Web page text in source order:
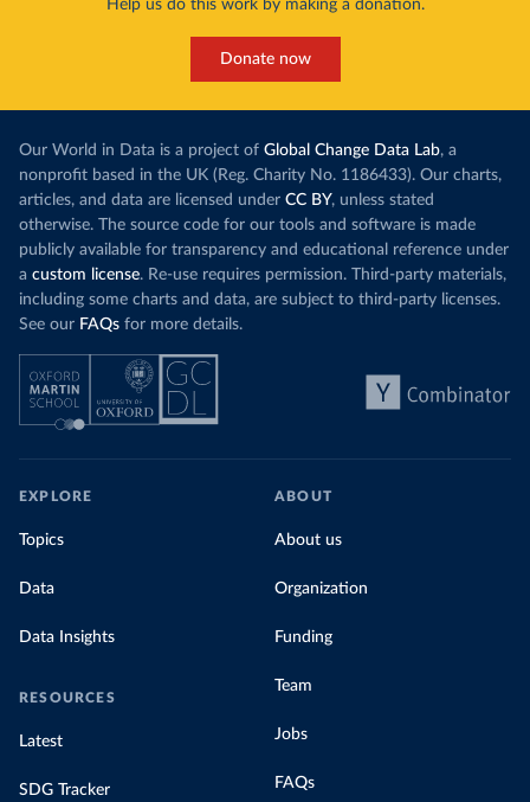
Help us do this work by making a donation.
Donate now
Our World in Data is a project of Global Change Data Lab, a
nonprofit based in the UK (Reg. Charity No. 1186433). Our charts,
articles, and data are licensed under CC BY, unless stated
otherwise. The source code for our tools and software is made
publicly available for transparency and educational reference under
a custom license. Re-use requires permission. Third-party materials,
including some charts and data, are subject to third-party licenses.
See our FAQs for more details.
EXPLORE
Topics
Data
Data Insights
RESOURCES
Latest
SDG Tracker
ABOUT
About us
Organization
Funding
Team
Jobs
FAQs